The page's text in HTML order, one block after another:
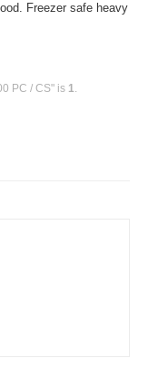
Freezer safe heavy
PC / CS" is 1.